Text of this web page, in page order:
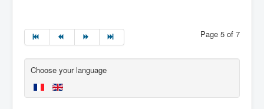
Page 5 of 7
Choose your language